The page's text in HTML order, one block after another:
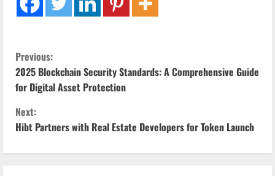
C
o
n
t
i
Previous:
2025 Blockchain Security Standards: A Comprehensive Guide
for Digital Asset Protection
Next:
Hibt Partners with Real Estate Developers for Token Launch